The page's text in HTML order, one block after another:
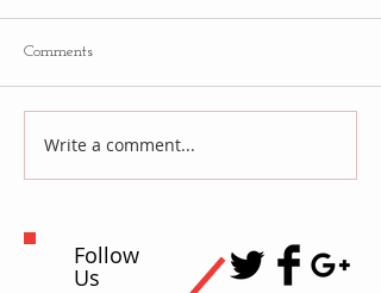
Comments
Write a comment...
Follow
Us